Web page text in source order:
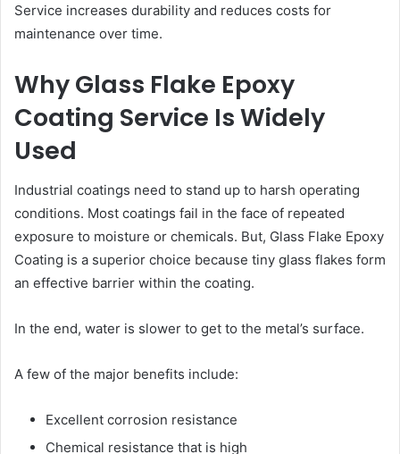
Service increases durability and reduces costs for
maintenance over time.
Why Glass Flake Epoxy
Coating Service Is Widely
Used
Industrial coatings need to stand up to harsh operating
conditions. Most coatings fail in the face of repeated
exposure to moisture or chemicals. But, Glass Flake Epoxy
Coating is a superior choice because tiny glass flakes form
an effective barrier within the coating.
In the end, water is slower to get to the metal’s surface.
A few of the major benefits include:
Excellent corrosion resistance
Chemical resistance that is high